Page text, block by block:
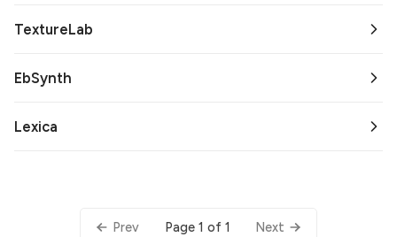
TextureLab
EbSynth
Lexica
Prev Page 1 of 1 Next